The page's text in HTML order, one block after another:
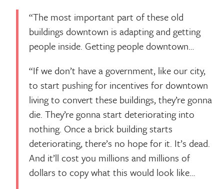
“The most important part of these old
buildings downtown is adapting and getting
people inside. Getting people downtown…
“If we don’t have a government, like our city,
to start pushing for incentives for downtown
living to convert these buildings, they’re gonna
die. They’re gonna start deteriorating into
nothing. Once a brick building starts
deteriorating, there’s no hope for it. It’s dead.
And it’ll cost you millions and millions of
dollars to copy what this would look like…